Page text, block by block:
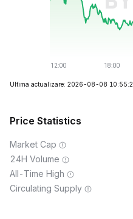
Ultima actualizare: 2026-08-08
Price Statistics
Market Cap
24H Volume
All-Time High
Circulating Supply